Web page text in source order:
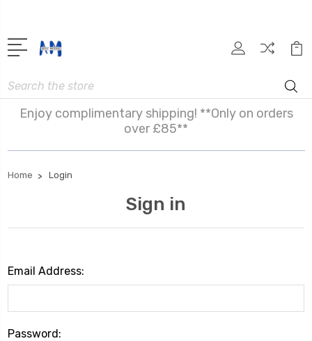
Search
Enjoy complimentary shipping! **Only on orders
over £85**
Home Login
Sign in
Email Address:
Password: